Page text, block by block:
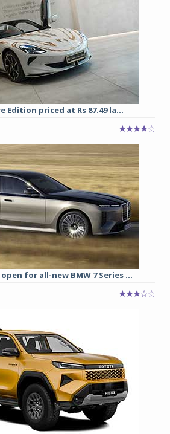
Edition priced at Rs 87.49 la...
for all-new BMW 7 Series ...